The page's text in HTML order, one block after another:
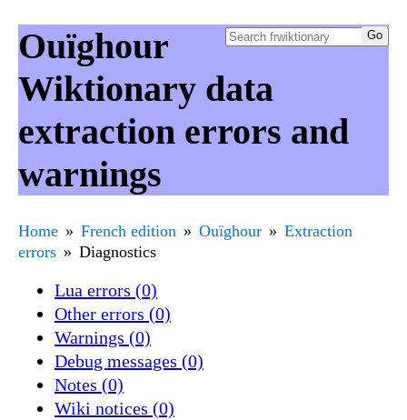
Ouïghour
Wiktionary data
extraction errors and
warnings
Home French edition Ouïghour
Extraction
errors
Diagnostics
Lua errors (0)
Other errors (0)
Warnings (0)
Debug messages (0)
Notes (0)
Wiki notices (0)